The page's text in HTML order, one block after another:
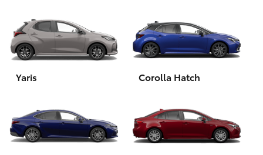
LandCruiser Prado
C-HR
Yaris Cross
Contact
Yaris Corolla Hatch